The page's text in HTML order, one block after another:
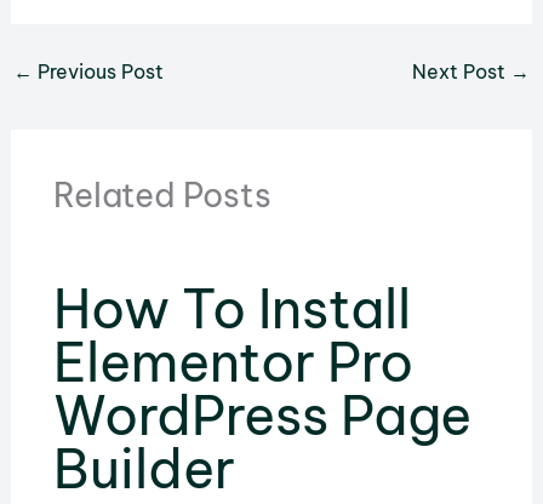
← Previous Post Next Post →
Related Posts
How To Install
Elementor Pro
WordPress Page
Builder